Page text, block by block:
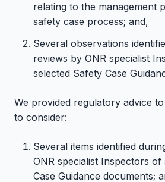
relating to the management
safety case process; and,
Several observations
reviews by ONR specialist
selected Safety Case
We provided regulatory advice
to consider:
Several items identified
ONR specialist Inspectors of
Case Guidance documents;